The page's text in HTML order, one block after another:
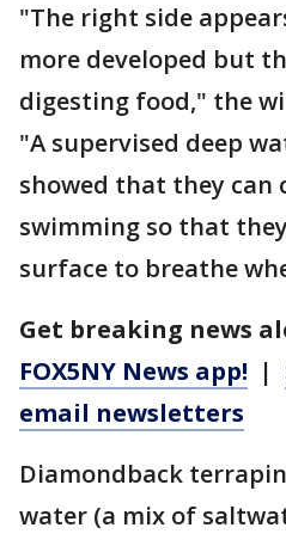
"The right side
more developed but
digesting food," the
"A supervised deep
showed that they can
swimming so that
surface to breathe
Get breaking news
FOX5NY News app! |
email newsletters
Diamondback
water (a mix of